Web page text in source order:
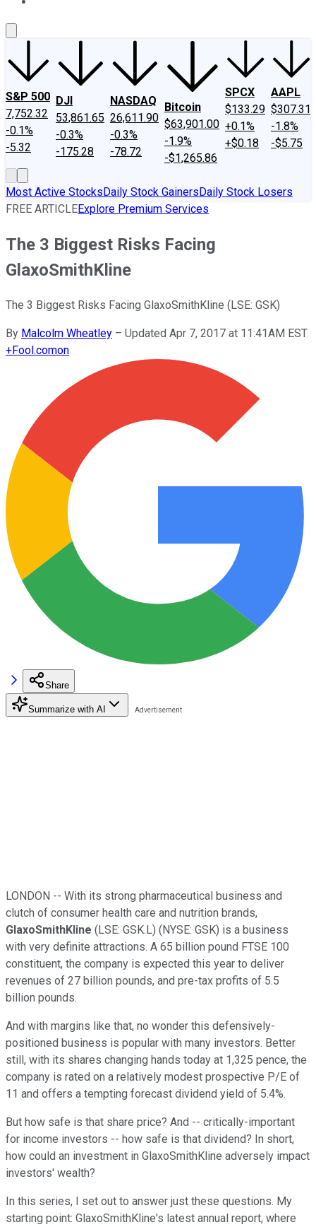
S&P 500
7,752.32
-0.1%
-5.32
DJI
53,861.65
-0.3%
-175.28
NASDAQ
26,611.90
-0.3%
-78.72
Bitcoin
$63,901.00
-1.9%
-$1,265.86
SPCX
$133.29
+0.1%
+$0.18
AAPL
$307.31
-1.8%
-$5.75
Most Active StocksDaily Stock GainersDaily Stock Losers
FREE ARTICLEExplore Premium Services
The 3 Biggest Risks Facing
GlaxoSmithKline
The 3 Biggest Risks Facing GlaxoSmithKline (LSE: GSK)
By Malcolm Wheatley – Updated Apr 7, 2017 at 11:41AM EST
+Fool.comon
Share
Summarize with AI
LONDON -- With its strong pharmaceutical business and
clutch of consumer health care and nutrition brands,
GlaxoSmithKline (LSE: GSK.L) (NYSE: GSK) is a business
with very definite attractions. A 65 billion pound FTSE 100
constituent, the company is expected this year to deliver
revenues of 27 billion pounds, and pre-tax profits of 5.5
billion pounds.
And with margins like that, no wonder this defensively-
positioned business is popular with many investors. Better
still, with its shares changing hands today at 1,325 pence, the
company is rated on a relatively modest prospective P/E of
11 and offers a tempting forecast dividend yield of 5.4%.
But how safe is that share price? And -- critically-important
for income investors -- how safe is that dividend? In short,
how could an investment in GlaxoSmithKline adversely impact
investors' wealth?
In this series, I set out to answer just these questions. My
starting point: GlaxoSmithKline's latest annual report, where